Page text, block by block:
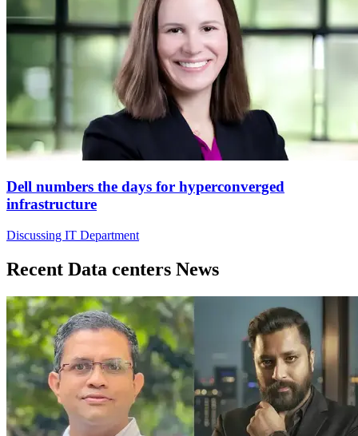
Dell numbers the days for hyperconverged
infrastructure
Discussing IT Department
Recent Data centers News